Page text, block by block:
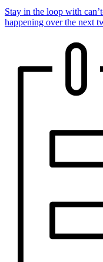
Stay in the loop with
happening over the next